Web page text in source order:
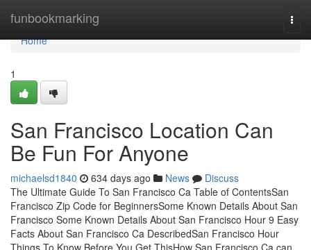
funbookmarking
Home
Home
1
San Francisco Location Can
Be Fun For Anyone
michaelsd1840 634 days ago News
Discuss
The Ultimate Guide To San Francisco Ca Table of ContentsSan
Francisco Zip Code for BeginnersSome Known Details About San
Francisco Some Known Details About San Francisco Hour 9 Easy
Facts About San Francisco Ca DescribedSan Francisco Hour
Things To Know Before You Get ThisHow San Francisco Ca can